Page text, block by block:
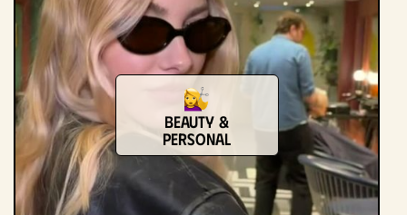
Beauty &
Personal